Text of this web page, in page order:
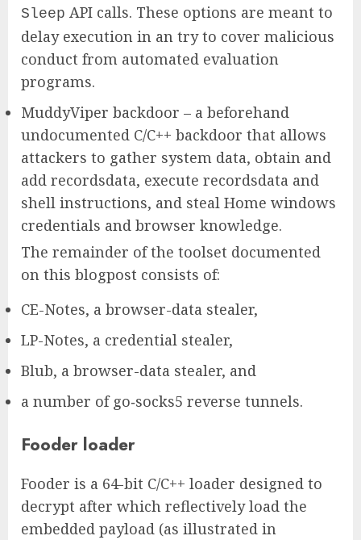
Sleep API calls. These options are meant to
delay execution in an try to cover malicious
conduct from automated evaluation
programs.
MuddyViper backdoor – a beforehand
undocumented C/C++ backdoor that allows
attackers to gather system data, obtain and
add recordsdata, execute recordsdata and
shell instructions, and steal Home windows
credentials and browser knowledge.
The remainder of the toolset documented
on this blogpost consists of:
CE-Notes, a browser-data stealer,
LP-Notes, a credential stealer,
Blub, a browser-data stealer, and
a number of go‑socks5 reverse tunnels.
Fooder loader
Fooder is a 64-bit C/C++ loader designed to
decrypt after which reflectively load the
embedded payload (as illustrated in